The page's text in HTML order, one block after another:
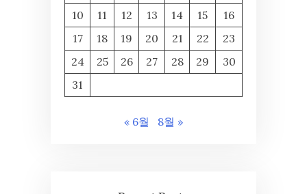
10
11 12 13 14 15
16
17
18 19 20 21 22
23
24
25 26 27 28 29
30
31
« 6월 8월 »